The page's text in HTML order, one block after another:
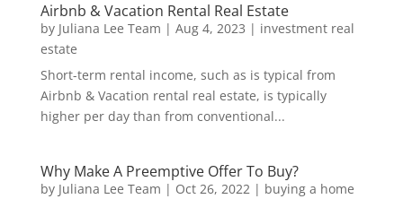
Airbnb & Vacation Rental Real Estate
by Juliana Lee Team | Aug 4, 2023 | investment real
estate
Short-term rental income, such as is typical from
Airbnb & Vacation rental real estate, is typically
higher per day than from conventional...
Why Make A Preemptive Offer To Buy?
by Juliana Lee Team | Oct 26, 2022| buying a home